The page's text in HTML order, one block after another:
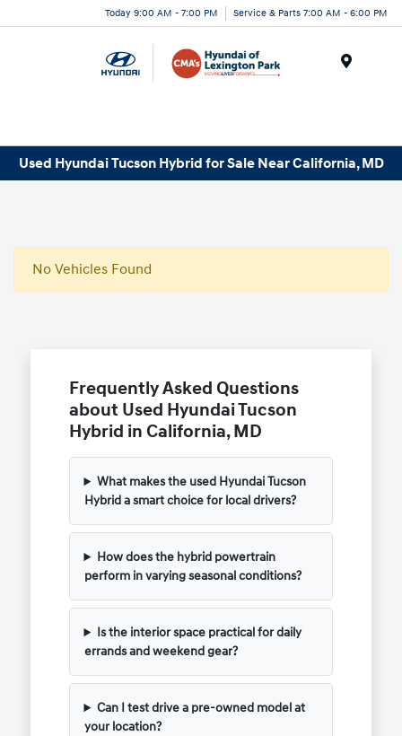
Today 9:00 AM - 7:00 PM Service & Parts 7:00 AM - 6:00 PM
Used Hyundai Tucson Hybrid for Sale Near California, MD
No Vehicles Found
Frequently Asked Questions
about Used Hyundai Tucson
Hybrid in California, MD
What makes the used Hyundai Tucson
Hybrid a smart choice for local drivers?
How does the hybrid powertrain
perform in varying seasonal conditions?
Is the interior space practical for daily
errands and weekend gear?
Can I test drive a pre-owned model at
your location?